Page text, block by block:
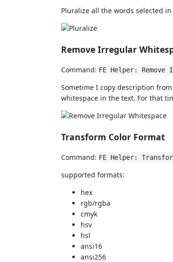
Pluralize all the words selected
Remove Irregular
Command: FE Helper:
Sometime I copy description
whitespace in the text. For that
Transform Color Format
Command: FE Helper:
supported formats:
hex
rgb/rgba
cmyk
hsv
hsl
ansi16
ansi256